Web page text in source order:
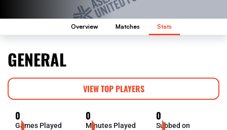
Overview Matches Stats
GENERAL
VIEW TOP PLAYERS
0
Games Played
0
Minutes Played
0
Subbed on